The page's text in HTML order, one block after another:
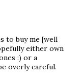
to buy me [well
either own
:) or a
overly careful.